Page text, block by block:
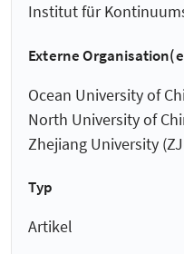
Institut für
Externe
Ocean University of
North University of
Zhejiang University
Typ
Artikel